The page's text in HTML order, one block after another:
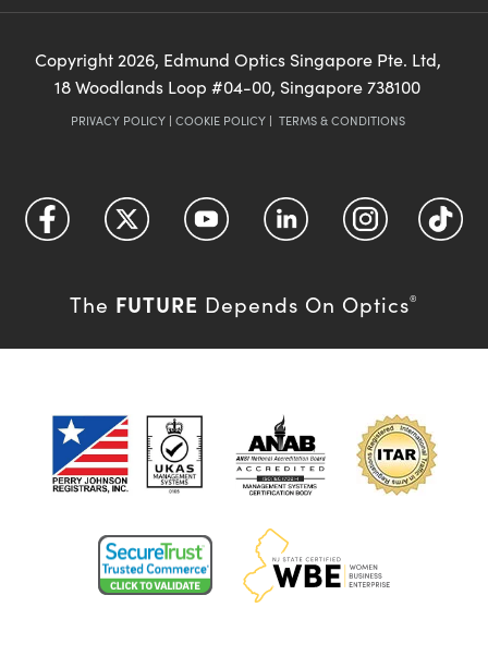
Copyright 2026, Edmund Optics Singapore Pte. Ltd,
18 Woodlands Loop #04-00, Singapore 738100
PRIVACY POLICY| COOKIE POLICY| TERMS & CONDITIONS
The FUTURE Depends On Optics®